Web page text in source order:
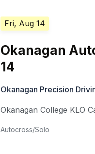
Fri, Aug 14
Okanagan
14
Okanagan Precision
Okanagan College KLO
Autocross/Solo